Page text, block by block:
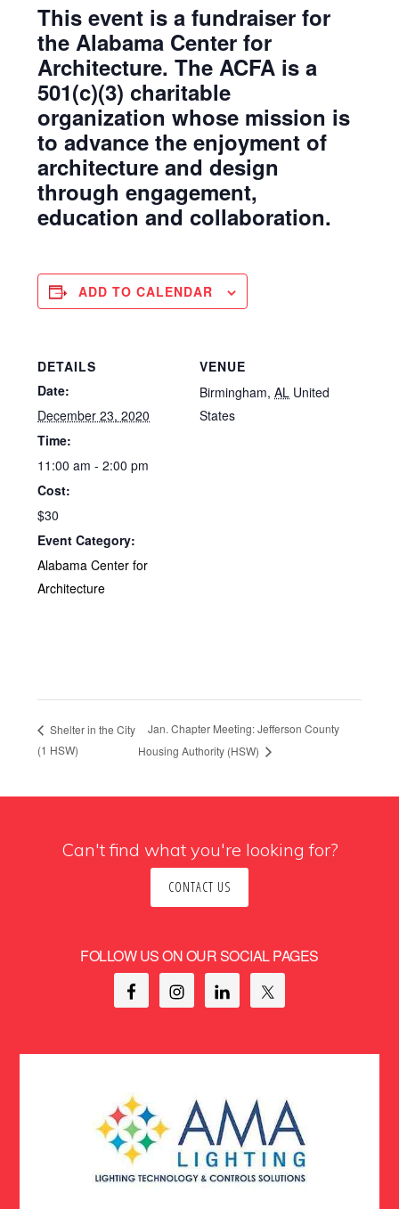
This event is a fundraiser for
the Alabama Center for
Architecture. The ACFA is a
501(c)(3) charitable
organization whose mission is
to advance the enjoyment of
architecture and design
through engagement,
education and collaboration.
ADD TO CALENDAR
DETAILS
Date:
December 23, 2020
Time:
11:00 am - 2:00 pm
Cost:
$30
Event Category:
Alabama Center for
Architecture
VENUE
Birmingham, AL United
States
Shelter in the City
(1 HSW)
Jan. Chapter Meeting: Jefferson County
Housing Authority (HSW)
Can't find what you're looking for?
CONTACT US
FOLLOW US ON OUR SOCIAL PAGES